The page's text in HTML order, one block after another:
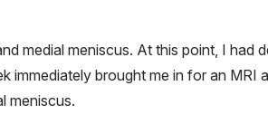
medial meniscus. At this point, I had
immediately brought me in for an MRI
meniscus.